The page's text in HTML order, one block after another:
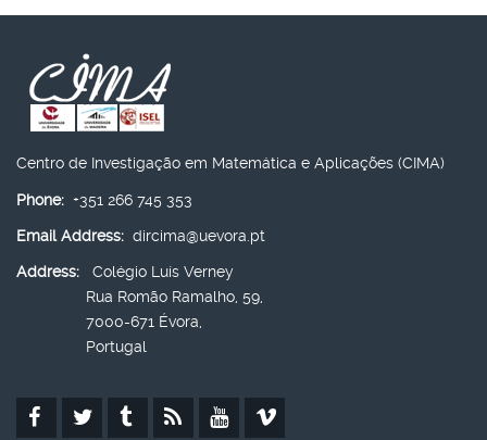
Centro de Investigação em Matemática e Aplicações (CIMA)
Phone: +351 266 745 353
Email Address: dircima@uevora.pt
Address:
Colégio Luís Verney
Rua Romão Ramalho, 59,
7000-671 Évora,
Portugal